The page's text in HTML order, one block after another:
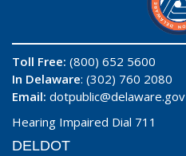
Toll Free: (800) 652 5600
In Delaware: (302) 760 2080
Email: dotpublic@delaware.gov
Hearing Impaired Dial 711
DELDOT